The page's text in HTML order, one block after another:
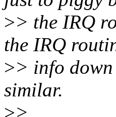
>> the IRQ
the IRQ
>> info
similar.
>>